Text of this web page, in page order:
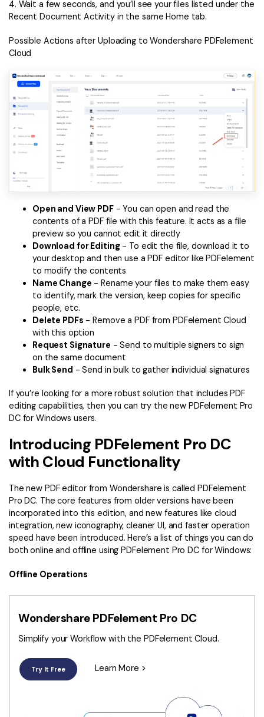
4. Wait a few seconds, and you’ll see your files listed under the
Recent Document Activity in the same Home tab.
Possible Actions after Uploading to Wondershare PDFelement
Cloud
Open and View PDF- You can open and read the
contents of a PDF file with this feature. It acts as a file
preview so you cannot edit it directly
Download for Editing- To edit the file, download it to
your desktop and then use a PDF editor like PDFelement
to modify the contents
Name Change - Rename your files to make them easy
to identify, mark the version, keep copies for specific
people, etc.
Delete PDFs - Remove a PDF from PDFelement Cloud
with this option
Request Signature - Send to multiple signers to sign
on the same document
Bulk Send - Send in bulk to gather individual signatures
If you’re looking for a more robust solution that includes PDF
editing capabilities, then you can try the new PDFelement Pro
DC for Windows users.
Introducing PDFelement Pro DC
with Cloud Functionality
The new PDF editor from Wondershare is called PDFelement
Pro DC. The core features from older versions have been
incorporated into this edition, and new features like cloud
integration, new iconography, cleaner UI, and faster operation
speed have been introduced. Here’s a list of things you can do
both online and offline using PDFelement Pro DC for Windows:
Offline Operations
Wondershare PDFelement Pro DC
Simplify your Workflow with the PDFelement Cloud.
Try It Free Learn More >